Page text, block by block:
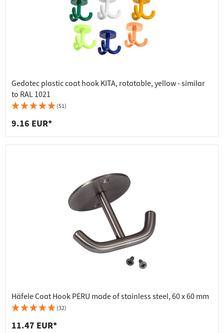
Gedotec plastic coat hook KITA, rotatable, yellow - similar
to RAL 1021
(51)
9.16 EUR*
Häfele Coat Hook PERU made of stainless steel, 60 x 60 mm
(32)
11.47 EUR*